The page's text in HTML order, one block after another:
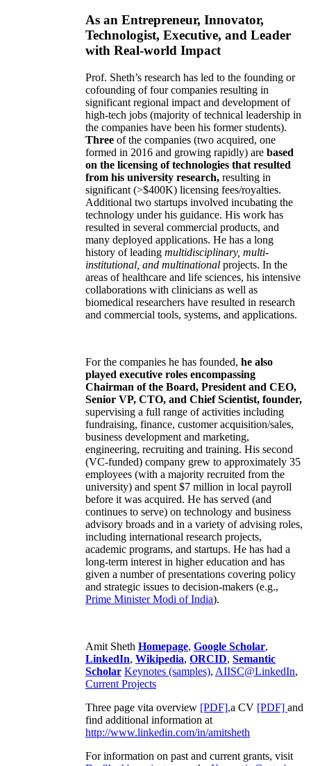
As an Entrepreneur, Innovator,
Technologist, Executive, and Leader
with Real-world Impact
Prof. Sheth’s research has led to the founding or
cofounding of four companies resulting in
significant regional impact and development of
high-tech jobs (majority of technical leadership in
the companies have been his former students).
Three of the companies (two acquired, one
formed in 2016 and growing rapidly) are based
on the licensing of technologies that resulted
from his university research, resulting in
significant (>$400K) licensing fees/royalties.
Additional two startups involved incubating the
technology under his guidance. His work has
resulted in several commercial products, and
many deployed applications. He has a long
history of leading multidisciplinary, multi-
institutional, and multinational projects. In the
areas of healthcare and life sciences, his intensive
collaborations with clinicians as well as
biomedical researchers have resulted in research
and commercial tools, systems, and applications.
For the companies he has founded, he also
played executive roles encompassing
Chairman of the Board, President and CEO,
Senior VP, CTO, and Chief Scientist, founder,
supervising a full range of activities including
fundraising, finance, customer acquisition/sales,
business development and marketing,
engineering, recruiting and training. His second
(VC-funded) company grew to approximately 35
employees (with a majority recruited from the
university) and spent $7 million in local payroll
before it was acquired. He has served (and
continues to serve) on technology and business
advisory broads and in a variety of advising roles,
including international research projects,
academic programs, and startups. He has had a
long-term interest in higher education and has
given a number of presentations covering policy
and strategic issues to decision-makers (e.g.,
Prime MinisterModi of India).
Amit Sheth Homepage, Google Scholar,
LinkedIn, Wikipedia, ORCID, Semantic
Scholar Keynotes (samples), AIISC@LinkedIn,
Current Projects
Three page vita overview [PDF],a CV [PDF] and
find additional information at
http://www.linkedin.com/in/amitsheth
For information on past and current grants, visit